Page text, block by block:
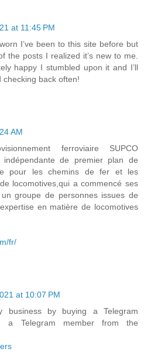
at 11:45 PM
I’ve been to this site before but
the posts I realized it’s new to me.
happy I stumbled upon it and I’ll
checking back often!
AM
ferroviaire SUPCO
indépendante de premier plan de
pour les chemins de fer et les
locomotives,qui a commencé ses
groupe de personnes issues de
en matière de locomotives
fr/
at 10:07 PM
business by buying a Telegram
a Telegram member from the